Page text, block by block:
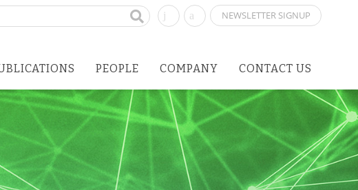
NEWSLETTER SIGNUP
PEOPLE COMPANY CONTACT US